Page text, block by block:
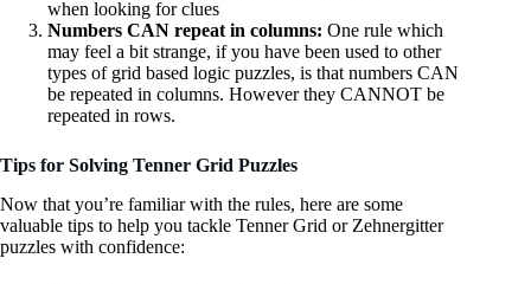
when looking for clues
Numbers CAN repeat in columns: One rule which
may feel a bit strange, if you have been used to other
types of grid based logic puzzles, is that numbers CAN
be repeated in columns. However they CANNOT be
repeated in rows.
Tips for Solving Tenner Grid Puzzles
Now that you’re familiar with the rules, here are some
valuable tips to help you tackle Tenner Grid or Zehnergitter
puzzles with confidence: